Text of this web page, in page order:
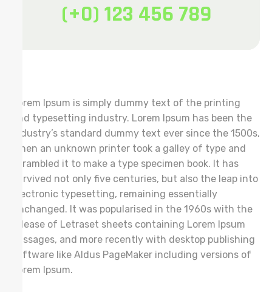
(+0) 123 456 789
Lorem Ipsum is simply dummy text of the printing
and typesetting industry. Lorem Ipsum has been the
industry’s standard dummy text ever since the 1500s,
when an unknown printer took a galley of type and
scrambled it to make a type specimen book. It has
survived not only five centuries, but also the leap into
electronic typesetting, remaining essentially
unchanged. It was popularised in the 1960s with the
release of Letraset sheets containing Lorem Ipsum
passages, and more recently with desktop publishing
software like Aldus PageMaker including versions of
Lorem Ipsum.